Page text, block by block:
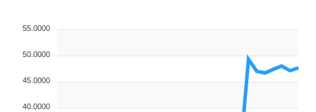
55.0000
50.0000
45.0000
40.0000